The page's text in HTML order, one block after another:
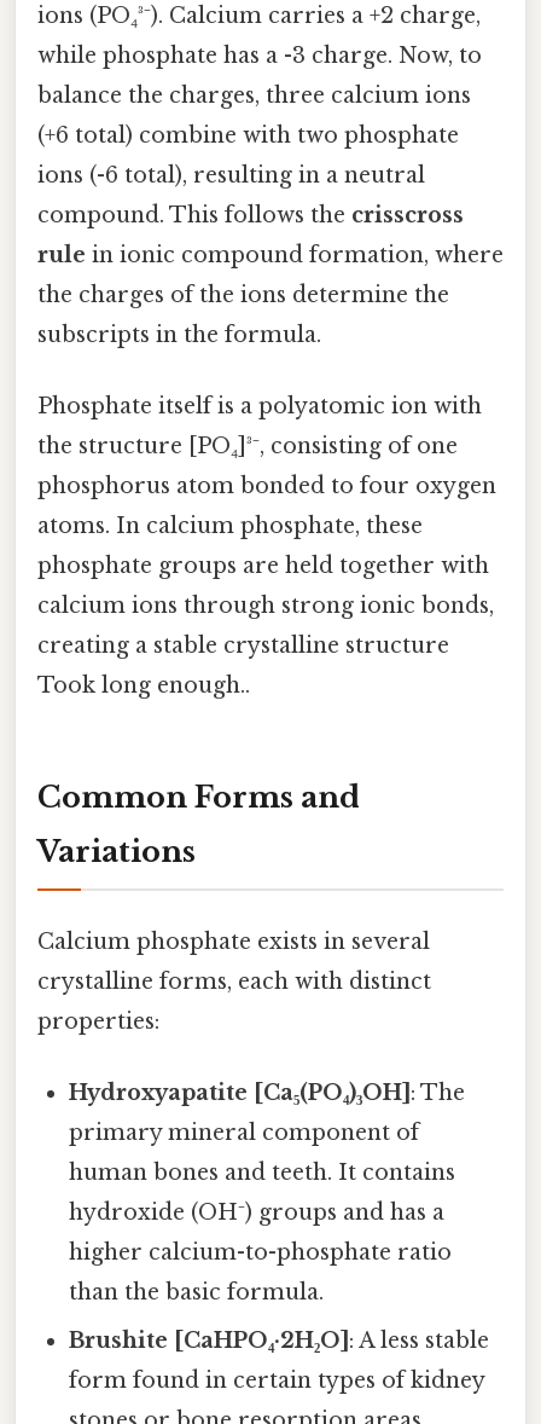
ions (PO₄³⁻). Calcium carries a +2 charge,
while phosphate has a -3 charge. Now, to
balance the charges, three calcium ions
(+6 total) combine with two phosphate
ions (-6 total), resulting in a neutral
compound. This follows the crisscross
rule in ionic compound formation, where
the charges of the ions determine the
subscripts in the formula.
Phosphate itself is a polyatomic ion with
the structure [PO₄]³⁻, consisting of one
phosphorus atom bonded to four oxygen
atoms. In calcium phosphate, these
phosphate groups are held together with
calcium ions through strong ionic bonds,
creating a stable crystalline structure
Took long enough..
Common Forms and
Variations
Calcium phosphate exists in several
crystalline forms, each with distinct
properties:
Hydroxyapatite [Ca₅(PO₄)₃OH] : The
primary mineral component of
human bones and teeth. It contains
hydroxide (OH⁻) groups and has a
higher calcium-to-phosphate ratio
than the basic formula.
Brushite [CaHPO₄·2H₂O] : A less stable
form found in certain types of kidney